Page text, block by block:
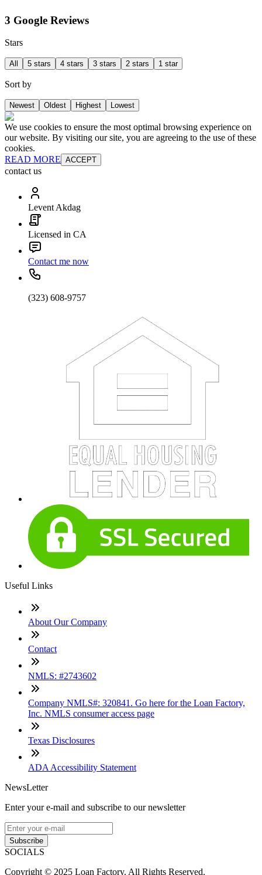
3 Google Reviews
Stars
All 5 stars 4 stars 3 stars 2 stars 1 star
Sort by
Newest Oldest Highest Lowest
We use cookies to ensure the most optimal browsing experience on
our website. By visiting our site, you are agreeing to the use of these
cookies.
READ MORE ACCEPT
contact us
Levent Akdag
Licensed in CA
Contact me now
(323) 608-9757
Useful Links
About Our Company
Contact
NMLS: #2743602
Company NMLS#: 320841. Go here for the Loan Factory,
Inc. NMLS consumer access page
Texas Disclosures
ADA Accessibility Statement
NewsLetter
Enter your e-mail and subscribe to our newsletter
Subscribe
SOCIALS
Copyright © 2025 Loan Factory. All Rights Reserved.